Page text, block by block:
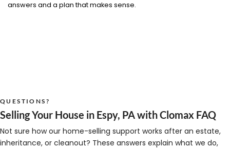
answers and a plan that makes sense.
QUESTIONS?
Selling Your House in Espy, PA with Clomax FAQ
Not sure how our home-selling support works after an estate,
inheritance, or cleanout? These answers explain what we do,